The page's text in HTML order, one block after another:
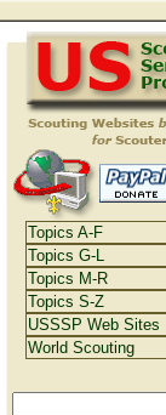
Topics A-F
Topics G-L
Topics M-R
Topics S-Z
USSSP Web Sites
World Scouting